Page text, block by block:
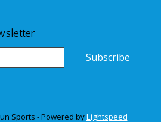
Subscribe
Sports - Powered byLightspeed